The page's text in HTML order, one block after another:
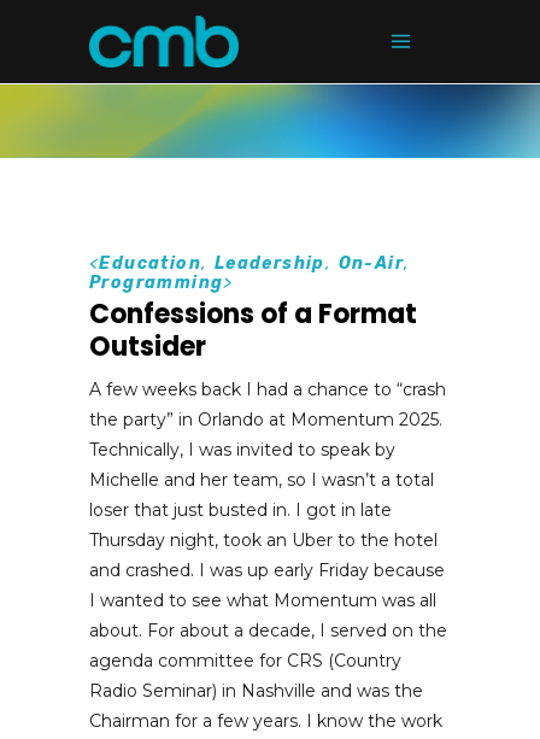
<Education, Leadership, On-Air,
Programming>
Confessions of a Format
Outsider
A few weeks back I had a chance to “crash
the party” in Orlando at Momentum 2025.
Technically, I was invited to speak by
Michelle and her team, so I wasn’t a total
loser that just busted in. I got in late
Thursday night, took an Uber to the hotel
and crashed. I was up early Friday because
I wanted to see what Momentum was all
about. For about a decade, I served on the
agenda committee for CRS (Country
Radio Seminar) in Nashville and was the
Chairman for a few years. I know the work